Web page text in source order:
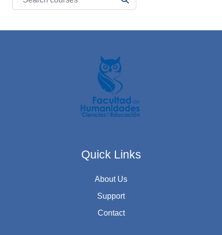
SEARCH COURSES
Quick Links
About Us
Support
Contact